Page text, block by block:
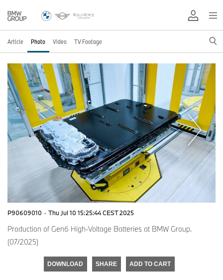
Article Photo Video TV Footage
P90609010 · Thu Jul 10 15:25:44 CEST 2025
Production of Gen6 High-Voltage Batteries at BMW Group.
(07/2025)
DOWNLOAD SHARE ADD TO CART